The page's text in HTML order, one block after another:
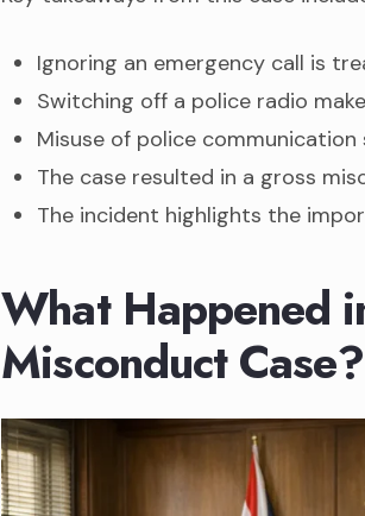
Ignoring an emergency call is
Switching off a police radio
Misuse of police
The case resulted in a gross
The incident highlights the
What Happened
Misconduct Case?